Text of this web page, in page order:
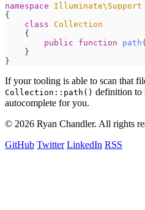
namespace
Illuminate\ Support
{
class Collection
{
public
function path (
}
}
If your tooling is able to scan that
Collection::path() definition to
autocomplete for you.
© 2026 Ryan Chandler. All rights
GitHub Twitter LinkedIn RSS